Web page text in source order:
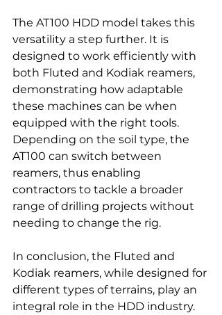
The AT100 HDD model takes this
versatility a step further. It is
designed to work efficiently with
both Fluted and Kodiak reamers,
demonstrating how adaptable
these machines can be when
equipped with the right tools.
Depending on the soil type, the
AT100 can switch between
reamers, thus enabling
contractors to tackle a broader
range of drilling projects without
needing to change the rig.
In conclusion, the Fluted and
Kodiak reamers, while designed for
different types of terrains, play an
integral role in the HDD industry.